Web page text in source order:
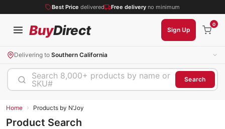
Best Price delivered Free delivery no minimum
BuyDirect Sign Up
0
Delivering to Southern California
Search 8,000+ products by name or
SKU#
Search
Home › Products by N'Joy
Product Search